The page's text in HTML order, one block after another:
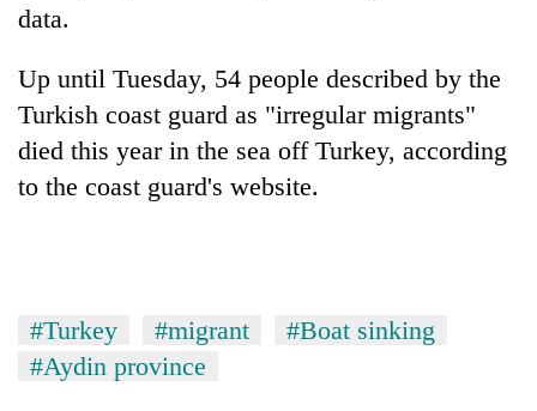
Badimalika's
high-
altitude
appeal
beyond
Monsoon
eases,
parts
of
Koshi,
opportunity:
Nepal
should
data.
Up until Tuesday, 54 people described by the
Turkish coast guard as "irregular migrants"
died this year in the sea off Turkey, according
to the coast guard's website.
#Turkey #migrant
#Boat sinking
#Aydin province